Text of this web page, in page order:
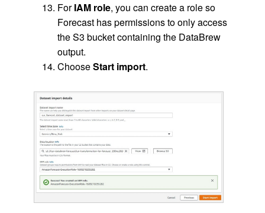
ForIAM role, you can create a role so
Forecast has permissions to only access
the S3 bucket containing the DataBrew
output.
ChooseStart import.